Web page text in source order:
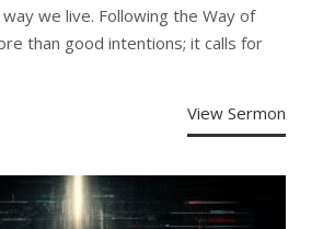
we live. Following the Way of
than good intentions; it calls for
View Sermon